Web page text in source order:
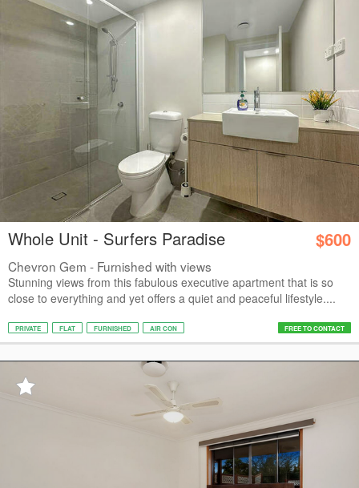
Whole Unit - Surfers Paradise $600
Chevron Gem - Furnished with views
Stunning views from this fabulous executive apartment that is so
close to everything and yet offers a quiet and peaceful lifestyle....
PRIVATE FLAT FURNISHED AIR CON FREE TO CONTACT